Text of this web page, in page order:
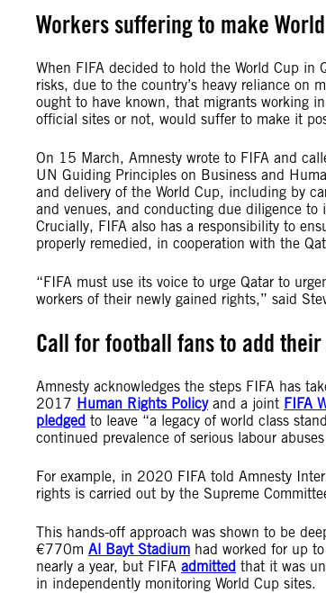
Workers suffering to make
When FIFA decided to hold the World Cup in
risks, due to the country’s heavy reliance on
ought to have known, that migrants working
official sites or not, would suffer to make it
On 15 March, Amnesty wrote to FIFA and
UN Guiding Principles on Business and
and delivery of the World Cup, including by
and venues, and conducting due diligence
Crucially, FIFA also has a responsibility to
properly remedied, in cooperation with the
“FIFA must use its voice to urge Qatar to
workers of their newly gained rights,” said
Call for football fans to add
Amnesty acknowledges the steps FIFA has
2017 Human Rights Policyand a joint FIFA
pledged to leave “a legacy of world class
continued prevalence of serious labour
For example, in 2020 FIFA told Amnesty
rights is carried out by the Supreme
This hands-off approach was shown to be
€770m Al Bayt Stadium had worked for up
nearly a year, but FIFA admitted that it was
in independently monitoring World Cup sites.